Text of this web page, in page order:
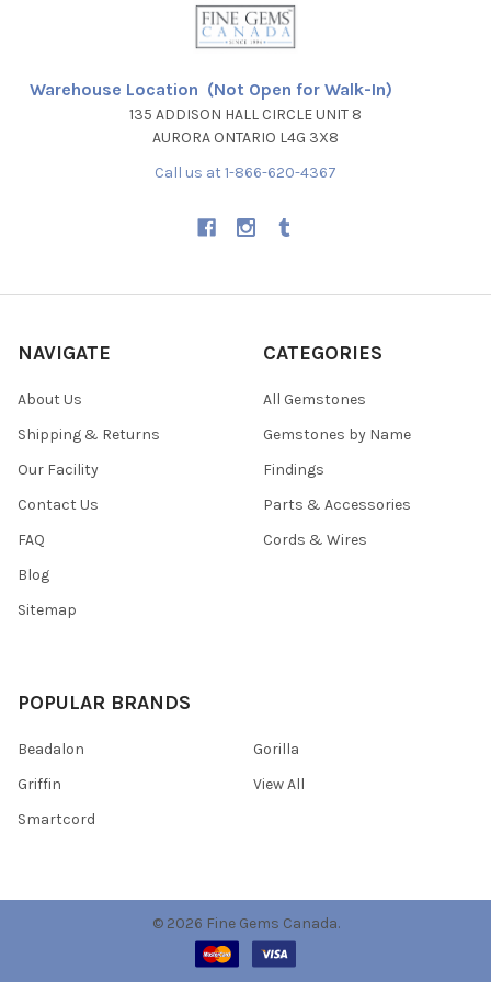
Warehouse Location (Not Open for Walk-In)
135 ADDISON HALL CIRCLE UNIT 8
AURORA ONTARIO L4G 3X8
Call us at 1-866-620-4367
NAVIGATE
About Us
Shipping & Returns
Our Facility
Contact Us
FAQ
Blog
Sitemap
CATEGORIES
All Gemstones
Gemstones by Name
Findings
Parts & Accessories
Cords & Wires
POPULAR BRANDS
Beadalon
Griffin
Smartcord
Gorilla
View All
© 2026 Fine Gems Canada.